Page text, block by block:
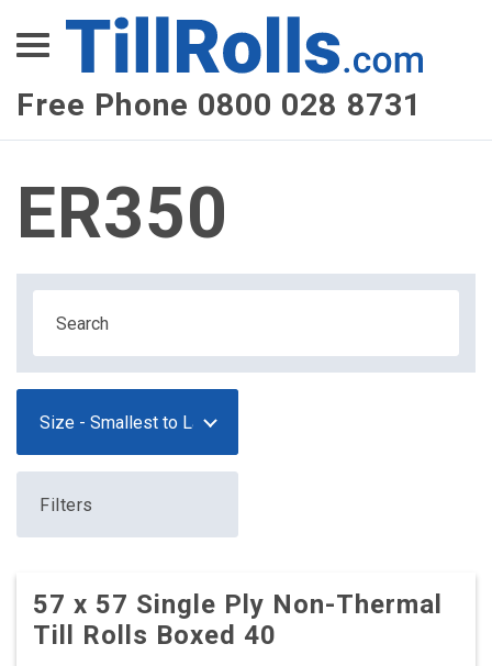
Free Phone 0800 028 8731
XEPay
XLN Telecom
Multi-Site Management
ER350
Filters
57 x 57 Single Ply Non-Thermal
Till Rolls Boxed 40